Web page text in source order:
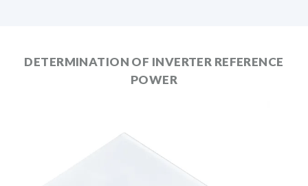
DETERMINATION OF INVERTER REFERENCE
POWER